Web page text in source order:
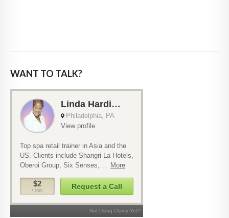
WANT TO TALK?